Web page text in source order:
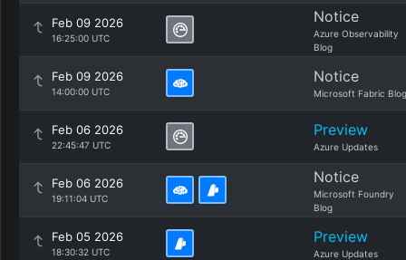
Feb 09 2026
16:25:00 UTC
Notice
Azure Observability
Blog
Feb 09 2026
14:00:00 UTC
Notice
Microsoft Fabric Blog
Feb 06 2026
22:45:47 UTC
Preview
Azure Updates
Feb 06 2026
19:11:04 UTC
Notice
Microsoft Foundry
Blog
Feb 05 2026
18:30:32 UTC
Preview
Azure Updates